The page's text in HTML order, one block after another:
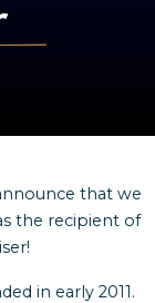
that we
the recipient of
in early 2011.